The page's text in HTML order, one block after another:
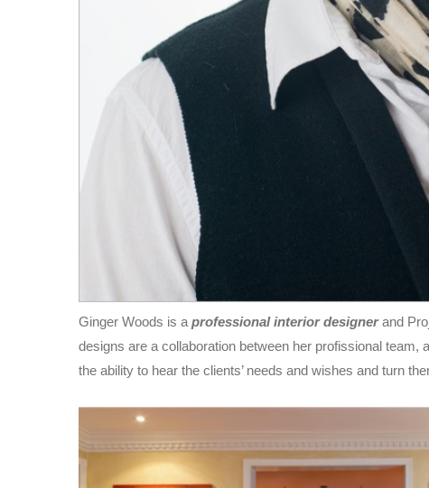
Ginger Woods is a professional interior designer and
designs are a collaboration between her profissional
the ability to hear the clients’ needs and wishes and turn